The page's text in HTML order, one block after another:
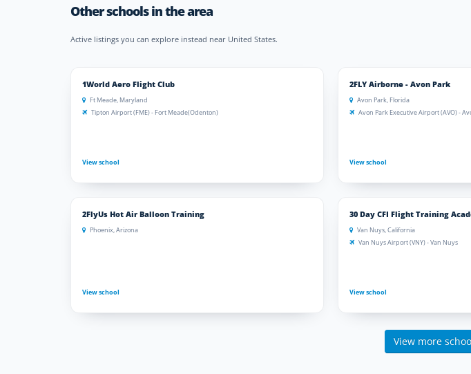
Other schools in the area
Active listings you can explore instead near United States.
1World Aero Flight Club
Ft Meade, Maryland
Tipton Airport (FME) - Fort Meade(Odenton)
View school
2FLY Airborne - Avon Park
Avon Park, Florida
Avon Park Executive Airport (AVO) -
View school
2FlyUs Hot Air Balloon Training
Phoenix, Arizona
View school
30 Day CFI Flight Training
Van Nuys, California
Van Nuys Airport (VNY) - Van Nuys
View school
View more